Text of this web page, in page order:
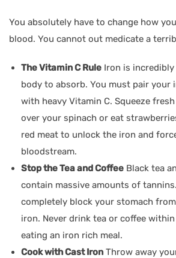
You absolutely have to change how
blood. You cannot out medicate a
The Vitamin C Rule Iron is
body to absorb. You must pair your
with heavy Vitamin C. Squeeze
over your spinach or eat
red meat to unlock the iron and
bloodstream.
Stop the Tea and Coffee Black tea
contain massive amounts of
completely block your stomach
iron. Never drink tea or coffee
eating an iron rich meal.
Cook with Cast Iron Throw away